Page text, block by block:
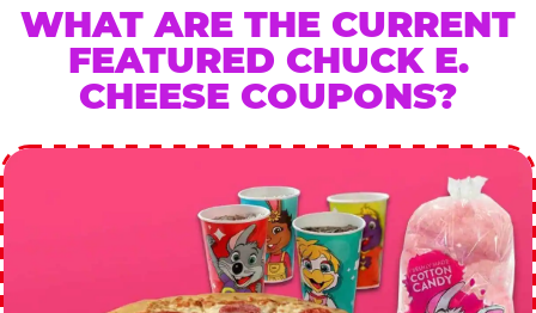
WHAT ARE THE CURRENT
FEATURED CHUCK E.
CHEESE COUPONS?